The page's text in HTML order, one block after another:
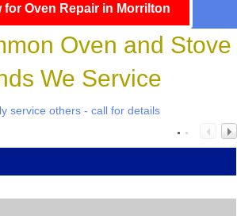
for Oven Repair in Morrilton
Oven and Stove
We Service
service others - call for details